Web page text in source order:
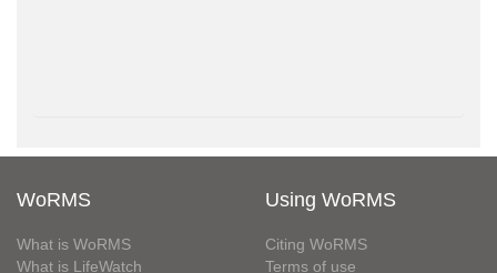
WoRMS
What is WoRMS
What is LifeWatch
Using WoRMS
Citing WoRMS
Terms of use